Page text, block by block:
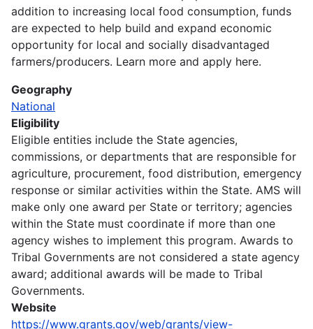
addition to increasing local food consumption, funds
are expected to help build and expand economic
opportunity for local and socially disadvantaged
farmers/producers. Learn more and apply here.
Geography
National
Eligibility
Eligible entities include the State agencies,
commissions, or departments that are responsible for
agriculture, procurement, food distribution, emergency
response or similar activities within the State. AMS will
make only one award per State or territory; agencies
within the State must coordinate if more than one
agency wishes to implement this program. Awards to
Tribal Governments are not considered a state agency
award; additional awards will be made to Tribal
Governments.
Website
https://www.grants.gov/web/grants/view-